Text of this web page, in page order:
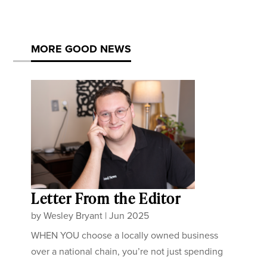
MORE GOOD NEWS
Letter From the Editor
byWesley Bryant |Jun 2025
WHEN YOU choose a locally owned business
over a national chain, you’re not just spending